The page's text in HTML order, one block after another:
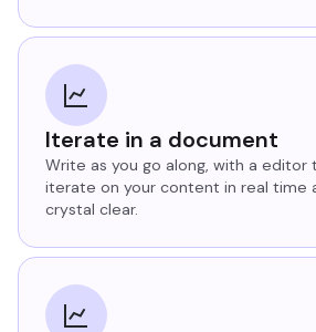
Iterate in a document
Write as you go along, with a editor
iterate on your content in real time
crystal clear.